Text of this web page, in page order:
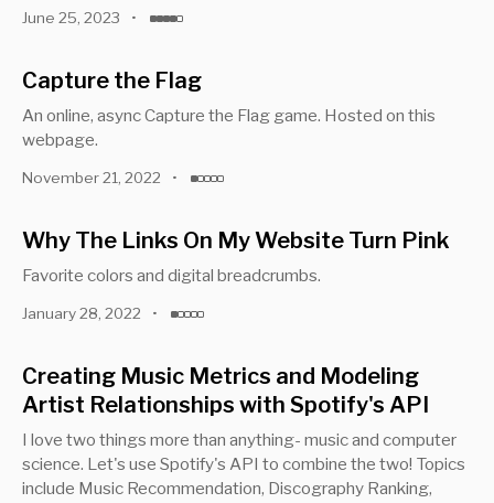
June 25, 2023 •
Capture the Flag
An online, async Capture the Flag game. Hosted on this
webpage.
November 21, 2022 •
Why The Links On My Website Turn Pink
Favorite colors and digital breadcrumbs.
January 28, 2022 •
Creating Music Metrics and Modeling
Artist Relationships with Spotify's API
I love two things more than anything- music and computer
science. Let's use Spotify's API to combine the two! Topics
include Music Recommendation, Discography Ranking,